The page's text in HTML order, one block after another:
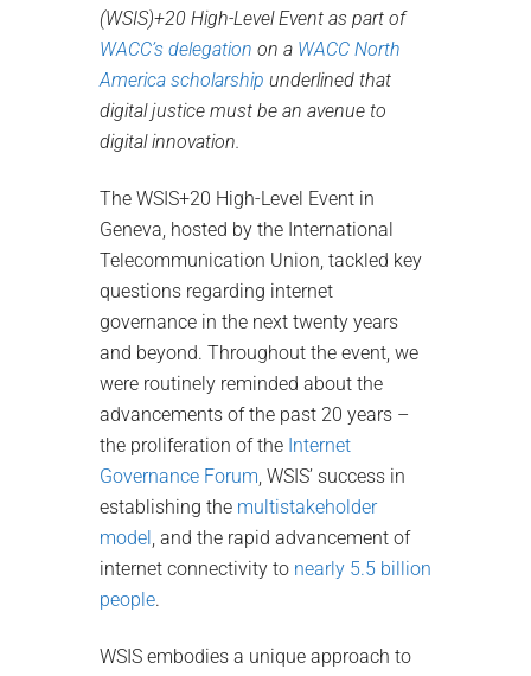
(WSIS)+20 High-Level Event as part of
WACC’s delegation on a WACC North
America scholarship underlined that
digital justice must be an avenue to
digital innovation.
The WSIS+20 High-Level Event in
Geneva, hosted by the International
Telecommunication Union, tackled key
questions regarding internet
governance in the next twenty years
and beyond. Throughout the event, we
were routinely reminded about the
advancements of the past 20 years –
the proliferation of the Internet
Governance Forum , WSIS’ success in
establishing the multistakeholder
model , and the rapid advancement of
internet connectivity to nearly 5.5 billion
people.
WSIS embodies a unique approach to